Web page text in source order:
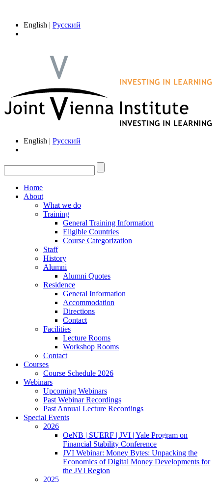
English | Русский
English | Русский
Home
About
What we do
Training
General Training Information
Eligible Countries
Course Categorization
Staff
History
Alumni
Alumni Quotes
Residence
General Information
Accommodation
Directions
Contact
Facilities
Lecture Rooms
Workshop Rooms
Contact
Courses
Course Schedule 2026
Webinars
Upcoming Webinars
Past Webinar Recordings
Past Annual Lecture Recordings
Special Events
2026
OeNB | SUERF | JVI | Yale Program on
Financial Stability Conference
JVI Webinar: Money Bytes: Unpacking the
Economics of Digital Money Developments for
the JVI Region
2025